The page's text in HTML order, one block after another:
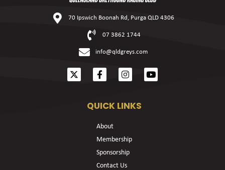
70 Ipswich Boonah Rd, Purga QLD 4306
07 3862 1744
info@qldgreys.com
QUICK LINKS
About
Membership
Sponsorship
Contact Us